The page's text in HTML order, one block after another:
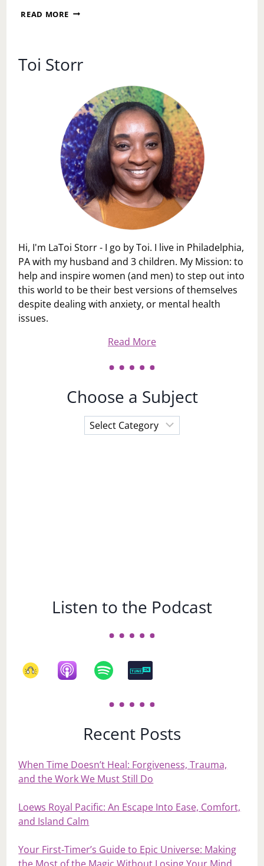
READ MORE 2016
Toi Storr
Hi, I'm LaToi Storr - I go by Toi. I live in Philadelphia,
PA with my husband and 3 children. My Mission: to
help and inspire women (and men) to step out into
this world to be their best versions of themselves
despite dealing with anxiety, or mental health
issues.
Read More
Choose a Subject
Choose
a
Listen to the Podcast
Recent Posts
When Time Doesn’t Heal: Forgiveness, Trauma,
and the Work We Must Still Do
Loews Royal Pacific: An Escape Into Ease, Comfort,
and Island Calm
Your First‑Timer’s Guide to Epic Universe: Making